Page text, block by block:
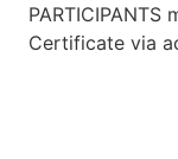
PARTICIPANTS
Certificate via